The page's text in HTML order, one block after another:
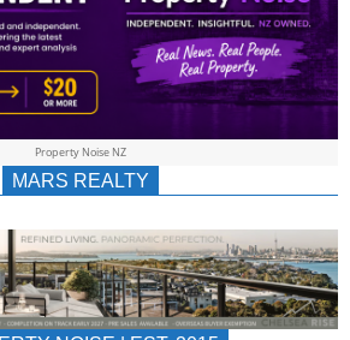
Property Noise NZ
MARS REALTY